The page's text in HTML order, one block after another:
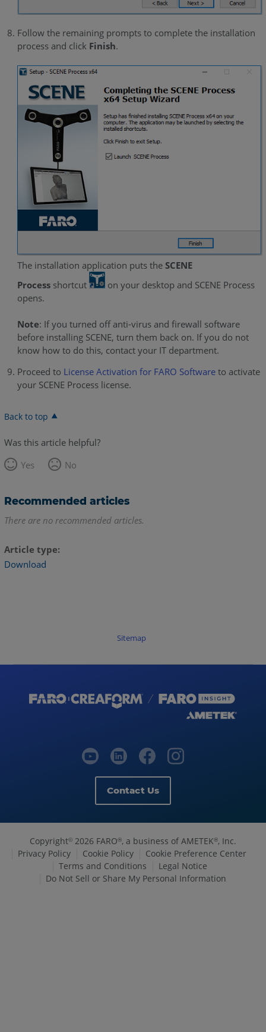
Follow the remaining prompts to complete the installation
process and click Finish.
The installation application puts the SCENE
Process shortcut
on your desktop and SCENE Process
opens.
Note: If you turned off anti-virus and firewall software
before installing SCENE, turn them back on. If you do not
know how to do this, contact your IT department.
Proceed to License Activation for FARO Softwareto activate
your SCENE Process license.
Back to top
Was this article helpful?
Yes
No
Recommended articles
There are no recommended articles.
Article type
Download
Sitemap
Contact Us
Copyright© 2026 FARO®, a business of AMETEK®, Inc.
Privacy Policy
Cookie Policy
Cookie Preference Center
Terms and Conditions
Legal Notice
Do Not Sell or Share My Personal Information